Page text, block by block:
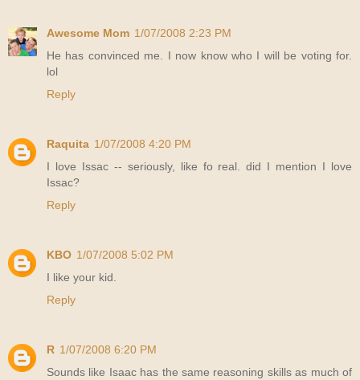
Awesome Mom 1/07/2008 2:23 PM
He has convinced me. I now know who I will be voting for.
lol
Reply
Raquita 1/07/2008 4:20 PM
I love Issac -- seriously, like fo real. did I mention I love
Issac?
Reply
KBO 1/07/2008 5:02 PM
I like your kid.
Reply
R 1/07/2008 6:20 PM
Sounds like Isaac has the same reasoning skills as much of